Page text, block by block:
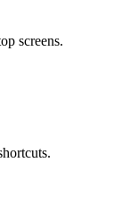
screens.